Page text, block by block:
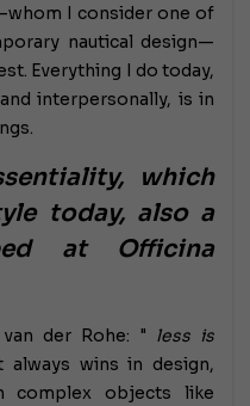
I consider one of
nautical design—
Everything I do today,
interpersonally, is in
which
today, also a
at Officina
der Rohe: " less is
wins in design,
complex objects like